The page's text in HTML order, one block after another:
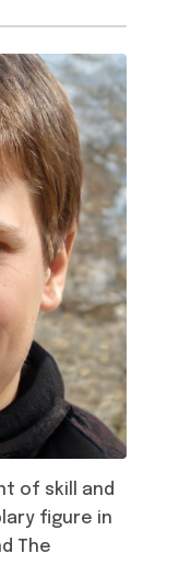
of skill and
figure in
The